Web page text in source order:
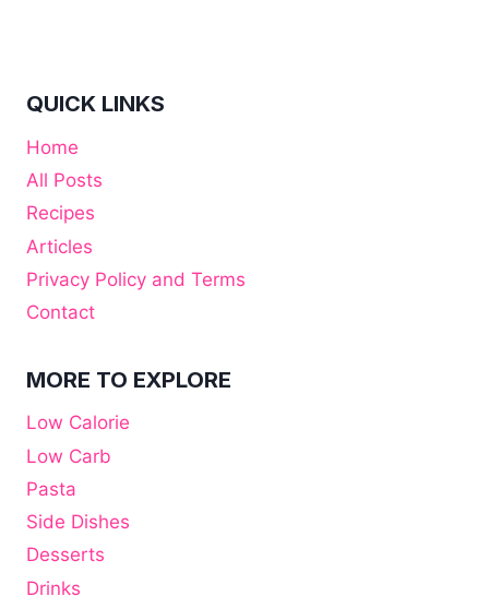
QUICK LINKS
Home
All Posts
Recipes
Articles
Privacy Policy and Terms
Contact
MORE TO EXPLORE
Low Calorie
Low Carb
Pasta
Side Dishes
Desserts
Drinks